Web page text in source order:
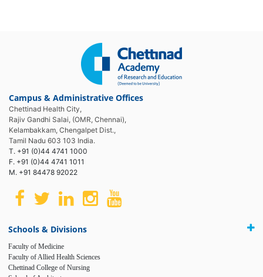
Campus & Administrative Offices
Chettinad Health City,
Rajiv Gandhi Salai, (OMR, Chennai),
Kelambakkam, Chengalpet Dist.,
Tamil Nadu 603 103 India.
T. +91 (0)44 4741 1000
F. +91 (0)44 4741 1011
M. +91 84478 92022
Schools & Divisions
Faculty of Medicine
Faculty of Allied Health Sciences
Chettinad College of Nursing